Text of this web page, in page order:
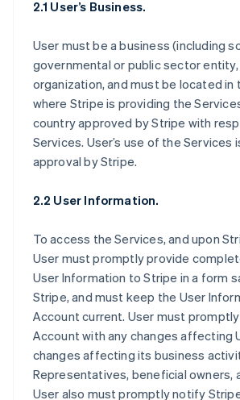
2.1 User’s Business.
User must be a business (including
governmental or public sector
organization, and must be located in
where Stripe is providing the
country approved by Stripe with
Services. User’s use of the Services
approval by Stripe.
2.2 User Information.
To access the Services, and upon
User must promptly provide
User Information to Stripe in a form
Stripe, and must keep the User
Account current. User must
Account with any changes affecting
changes affecting its business
Representatives, beneficial owners,
User also must promptly notify